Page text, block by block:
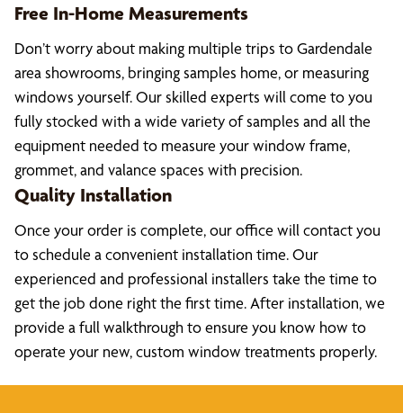
Free In-Home Measurements
Don’t worry about making multiple trips to Gardendale
area showrooms, bringing samples home, or measuring
windows yourself. Our skilled experts will come to you
fully stocked with a wide variety of samples and all the
equipment needed to measure your window frame,
grommet, and valance spaces with precision.
Quality Installation
Once your order is complete, our office will contact you
to schedule a convenient installation time. Our
experienced and professional installers take the time to
get the job done right the first time. After installation, we
provide a full walkthrough to ensure you know how to
operate your new, custom window treatments properly.